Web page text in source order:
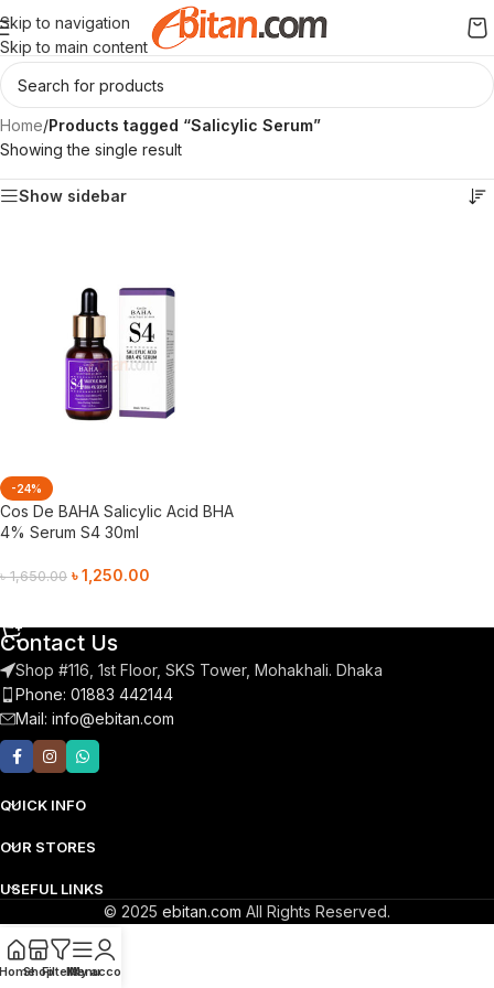
Skip to navigation
Skip to main content
Home/Products tagged “Salicylic Serum”
Showing the single result
Show sidebar
-24%
Cos De BAHA Salicylic Acid BHA
4% Serum S4 30ml
৳1,650.00 ৳1,250.00
Contact Us
Shop #116, 1st Floor, SKS Tower, Mohakhali. Dhaka
Phone: 01883 442144
Mail: info@ebitan.com
QUICK INFO
OUR STORES
USEFUL LINKS
© 2025 ebitan.com All Rights Reserved.
ShopFiltersMenu
My account